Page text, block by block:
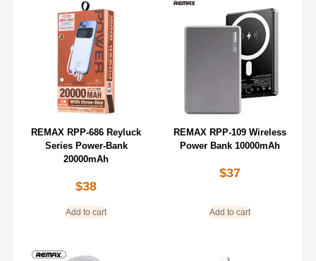
REMAX RPP-686 Reyluck
Series Power-Bank
20000mAh
$38
Add to cart
REMAX RPP-109 Wireless
Power Bank 10000mAh
$37
Add to cart